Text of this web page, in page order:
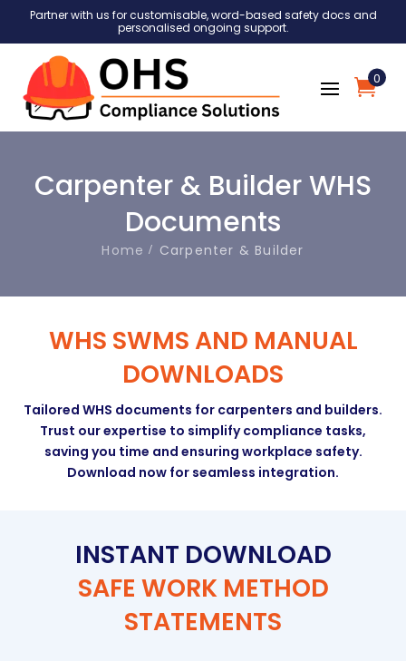
Partner with us for customisable, word-based safety docs and
personalised ongoing support.
0
Carpenter & Builder WHS
Documents
Home Carpenter & Builder
WHS SWMS AND MANUAL
DOWNLOADS
Tailored WHS documents for carpenters and builders.
Trust our expertise to simplify compliance tasks,
saving you time and ensuring workplace safety.
Download now for seamless integration.
INSTANT DOWNLOAD
SAFE WORK METHOD
STATEMENTS